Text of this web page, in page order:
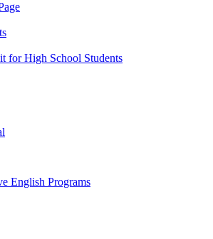
for High School Students
English Programs